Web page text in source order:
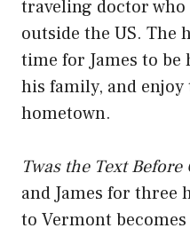
traveling doctor who
outside the US. The
time for James to
his family, and
hometown.
Twas the Text
and James for three
to Vermont